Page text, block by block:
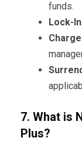
funds.
Lock-
7. What is
Plus?